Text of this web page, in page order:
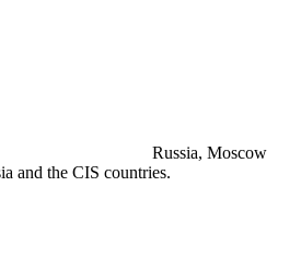
Russia, Moscow
and the CIS countries.